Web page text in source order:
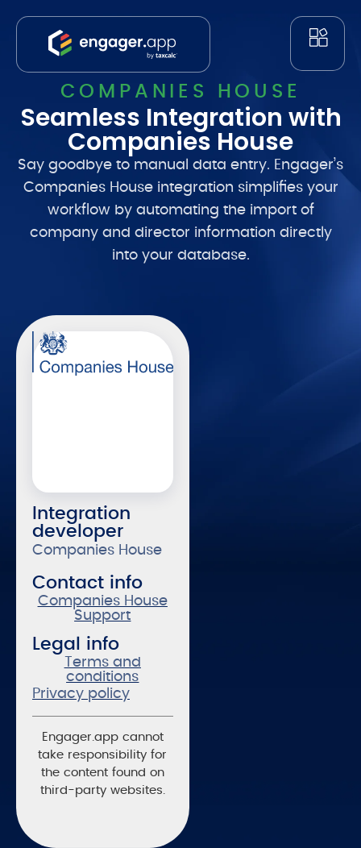
COMPANIES HOUSE
Seamless Integration with
Companies House
Say goodbye to manual data entry. Engager’s
Companies House integration simplifies your
workflow by automating the import of
company and director information directly
into your database.
Integration
developer
Companies House
Contact info
Companies House
Support
Legal info
Terms and
conditions
Privacy policy
Engager.app cannot
take responsibility for
the content found on
third-party websites.